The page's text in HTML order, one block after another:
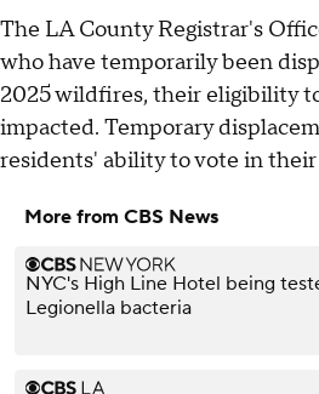
The LA County Registrar's
who have temporarily been
2025 wildfires, their eligibility
impacted. Temporary
residents' ability to vote in
More from CBS News
NYC's High Line Hotel being
Legionella bacteria